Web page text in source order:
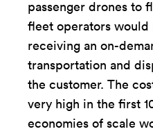
passenger drones to
fleet operators would
receiving an on-
transportation and
the customer. The
very high in the first
economies of scale